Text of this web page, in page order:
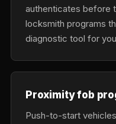
authenticates before
locksmith programs
diagnostic tool for
Proximity fob
Push-to-start